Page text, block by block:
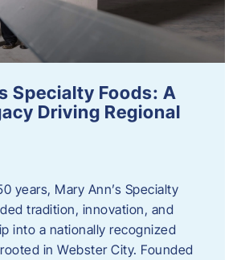
Specialty Foods: A
Driving Regional
years, Mary Ann’s Specialty
tradition, innovation, and
into a nationally recognized
in Webster City. Founded